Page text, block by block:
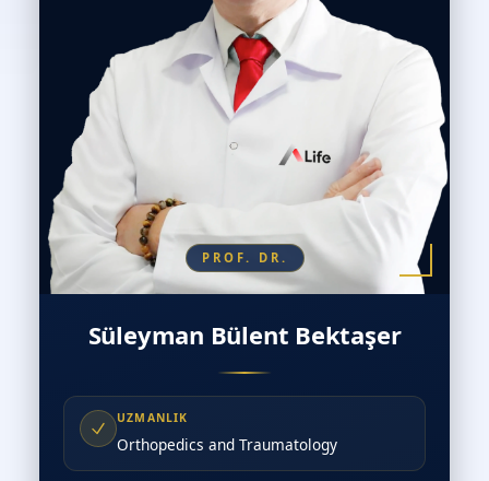
PROF. DR.
Süleyman Bülent Bektaşer
UZMANLIK
Orthopedics and Traumatology